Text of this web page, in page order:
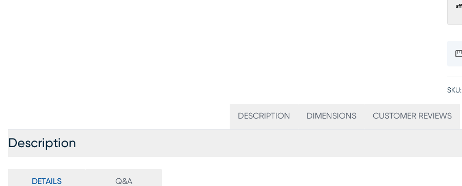
SKU:
DESCRIPTION DIMENSIONS CUSTOMER REVIEWS
Description
DETAILS Q&A